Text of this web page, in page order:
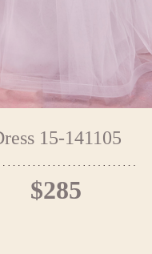
15-141105
$285